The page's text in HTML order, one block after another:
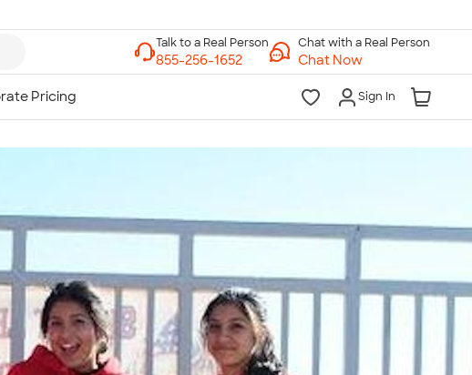
Chat with a Real Person
Chat Now
Sign In
8am-Midnight ET Mon-Fri
10am-6pm ET Sunday
855-256-1652
Call